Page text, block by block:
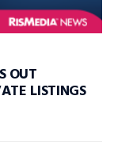
OUT
LISTINGS